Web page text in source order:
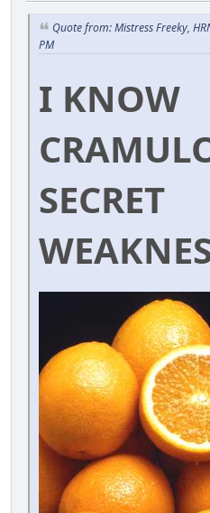
Quote from: Mistress Freeky,
PM
I KNOW
SECRET